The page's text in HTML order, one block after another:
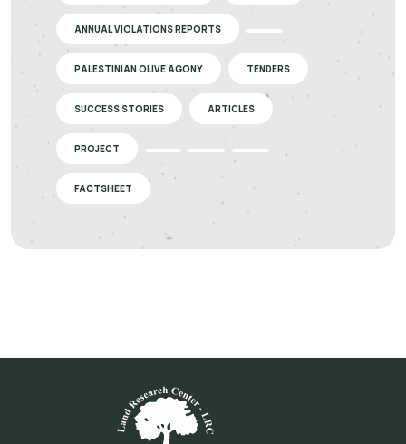
ANNUAL VIOLATIONS REPORTS
PALESTINIAN OLIVE AGONY TENDERS
SUCCESS STORIES ARTICLES
PROJECT
FACTSHEET